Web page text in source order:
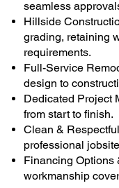
seamless
Hillside
grading, retaining
requirements.
Full-Service
design to
Dedicated Project
from start to finish.
Clean &
professional
Financing
workmanship